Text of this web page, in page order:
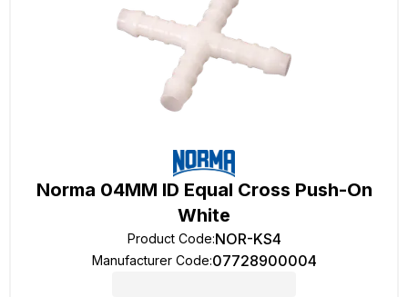
Norma 04MM ID Equal Cross Push-On
White
Product Code:NOR-KS4
Manufacturer Code:07728900004